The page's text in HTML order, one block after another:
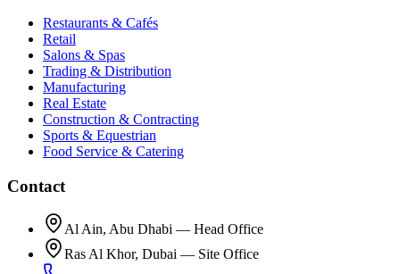
Restaurants & Cafés
Retail
Salons & Spas
Trading & Distribution
Manufacturing
Real Estate
Construction & Contracting
Sports & Equestrian
Food Service & Catering
Contact
Al Ain, Abu Dhabi — Head Office
Ras Al Khor, Dubai — Site Office